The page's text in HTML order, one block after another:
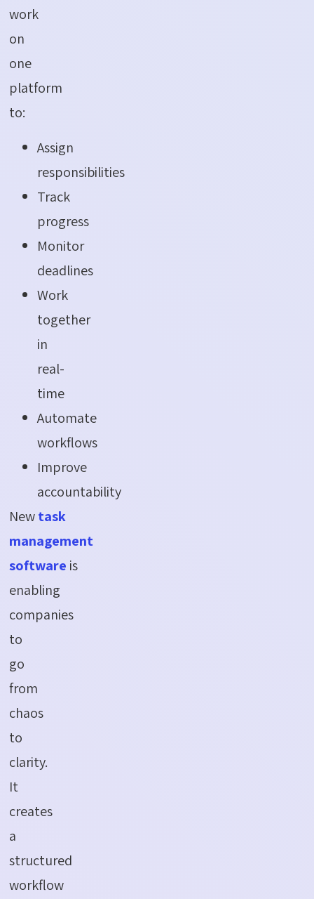
work
on
one
platform
to:
Assign
responsibilities
Track
progress
Monitor
deadlines
Work
together
in
real-
time
Automate
workflows
Improve
accountability
Newtask
management
software is
enabling
companies
to
go
from
chaos
to
clarity.
It
creates
a
structured
workflow